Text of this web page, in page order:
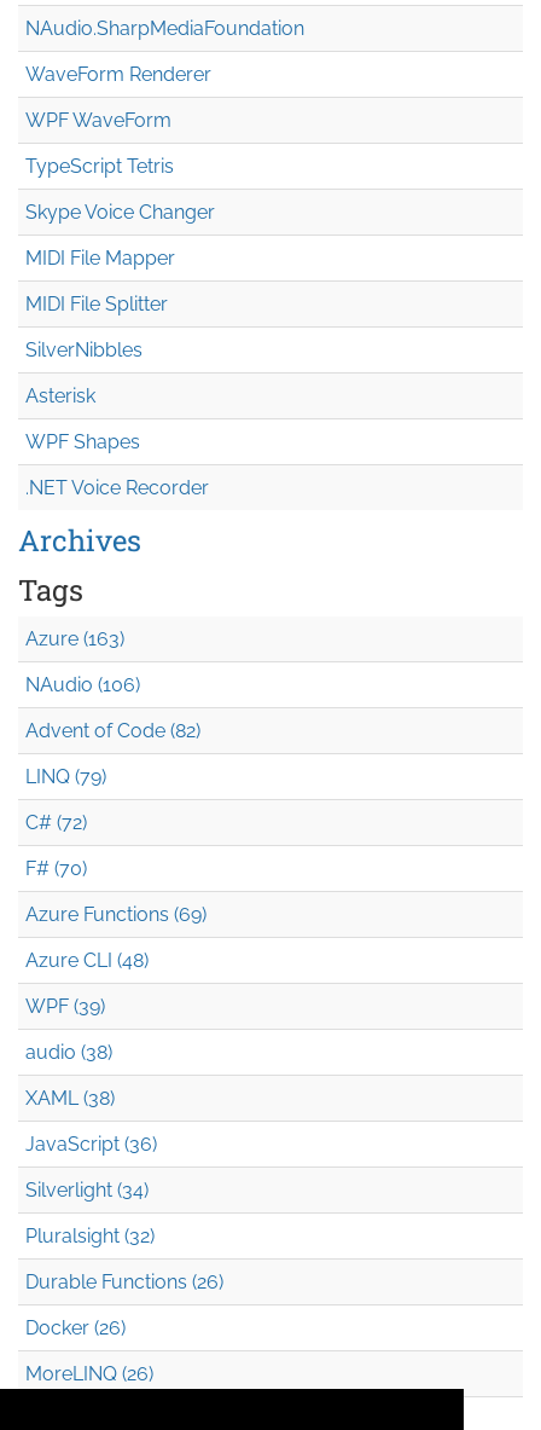
NAudio.SharpMediaFoundation
WaveForm Renderer
WPF WaveForm
TypeScript Tetris
Skype Voice Changer
MIDI File Mapper
MIDI File Splitter
SilverNibbles
Asterisk
WPF Shapes
.NET Voice Recorder
Archives
Tags
Azure (163)
NAudio (106)
Advent of Code (82)
LINQ (79)
C# (72)
F# (70)
Azure Functions (69)
Azure CLI (48)
WPF (39)
audio (38)
XAML (38)
JavaScript (36)
Silverlight (34)
Pluralsight (32)
Durable Functions (26)
Docker (26)
MoreLINQ (26)